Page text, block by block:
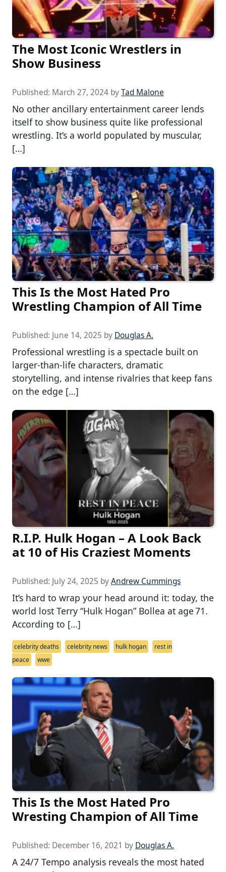
The Most Iconic Wrestlers in
Show Business
Published: March 27, 2024 byTad Malone
No other ancillary entertainment career lends
itself to show business quite like professional
wrestling. It’s a world populated by muscular,
[…]
This Is the Most Hated Pro
Wrestling Champion of All Time
Published: June 14, 2025 by Douglas A.
Professional wrestling is a spectacle built on
larger-than-life characters, dramatic
storytelling, and intense rivalries that keep fans
on the edge […]
R.I.P. Hulk Hogan – A Look Back
at 10 of His Craziest Moments
Published: July 24, 2025 byAndrew Cummings
It’s hard to wrap your head around it: today, the
world lost Terry “Hulk Hogan” Bollea at age 71.
According to […]
celebrity deaths celebrity news hulk hogan
rest in
peace
wwe
This Is the Most Hated Pro
Wresting Champion of All Time
Published: December 16, 2021 by Douglas A.
A 24/7 Tempo analysis reveals the most hated